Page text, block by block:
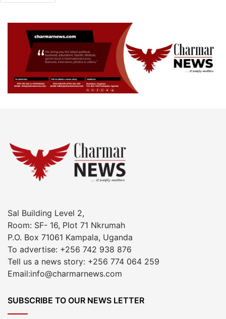
Sal Building Level 2,
Room: SF- 16, Plot 71 Nkrumah
P.O. Box 71061 Kampala, Uganda
To advertise: +256 742 938 876
Tell us a news story: +256 774 064 259
Email:info@charmarnews.com
SUBSCRIBE TO OUR NEWS LETTER